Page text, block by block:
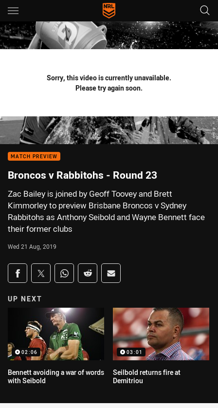
Main
You have skipped the navigation, tab for page content
Sorry, this video is currently unavailable.
Please try again soon.
MATCH PREVIEW
Broncos v Rabbitohs - Round 23
Zac Bailey is joined by Geoff Toovey and Brett
Kimmorley to preview Brisbane Broncos v Sydney
Rabbitohs as Anthony Seibold and Wayne Bennett face
their former clubs
Wed 21 Aug, 2019
Share on social media
Share via Facebook
Share via Twitter
Share via Whats-app
Share via Reddit
Share via Email
UP NEXT
02:06
Bennett avoiding a war of words
with Seibold
03:01
Seilbold returns fire at
Demitriou